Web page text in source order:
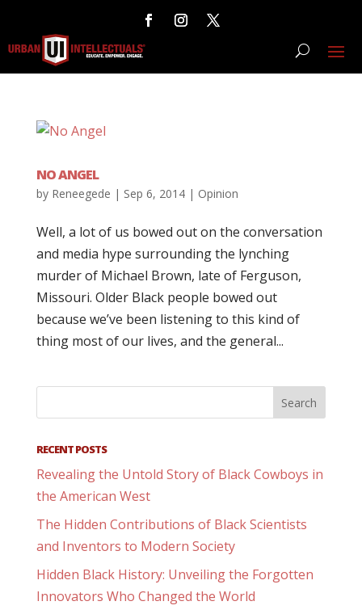
NO ANGEL
by Reneegede | Sep 6, 2014| Opinion
Well, a lot of us bowed out on the conversation
and media hype surrounding the lynching
murder of Michael Brown, late of Ferguson,
Missouri. Older Black people bowed out
because we’ve been listening to this kind of
thing most of our lives, and the general...
RECENT POSTS
Revealing the Untold Story of Black Cowboys in
the American West
The Hidden Contributions of Black Scientists
and Inventors to Modern Society
Hidden Black History: Unveiling the Forgotten
Innovators Who Changed the World